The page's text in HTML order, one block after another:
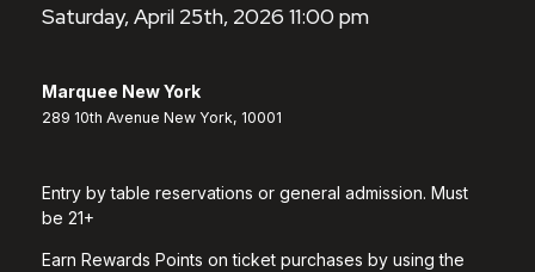
Saturday, April 25th, 2026 11:00 pm
Marquee New York
289 10th Avenue New York, 10001
Entry by table reservations or general admission. Must
be 21+
Earn Rewards Points on ticket purchases by using the